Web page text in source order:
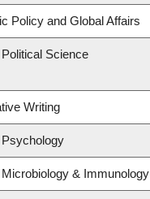
Policy and Global Affairs
Science
Writing
& Immunology